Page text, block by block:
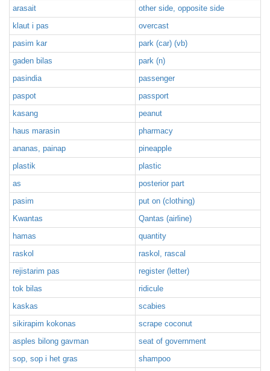
arasait
other side, opposite side
klaut i pas
overcast
pasim kar
park (car) (vb)
gaden bilas
park (n)
pasindia
passenger
paspot
passport
kasang
peanut
haus marasin
pharmacy
ananas, painap
pineapple
plastik
plastic
as
posterior part
pasim
put on (clothing)
Kwantas
Qantas (airline)
hamas
quantity
raskol
raskol, rascal
rejistarim pas
register (letter)
tok bilas
ridicule
kaskas
scabies
sikirapim kokonas
scrape coconut
asples bilong gavman
seat of government
sop, sop i het gras
shampoo